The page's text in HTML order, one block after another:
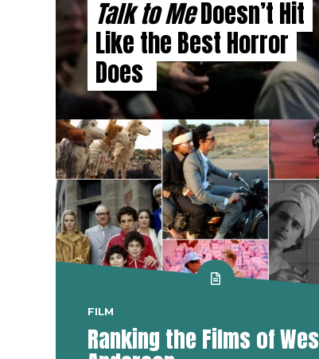
Talk to MeDoesn’t Hit
Like the Best Horror
Does
FILM
Ranking the Films of Wes